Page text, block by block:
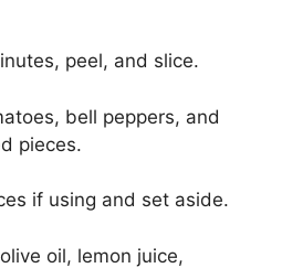
peel, and slice.
bell peppers, and
pieces.
if using and set aside.
oil, lemon juice,